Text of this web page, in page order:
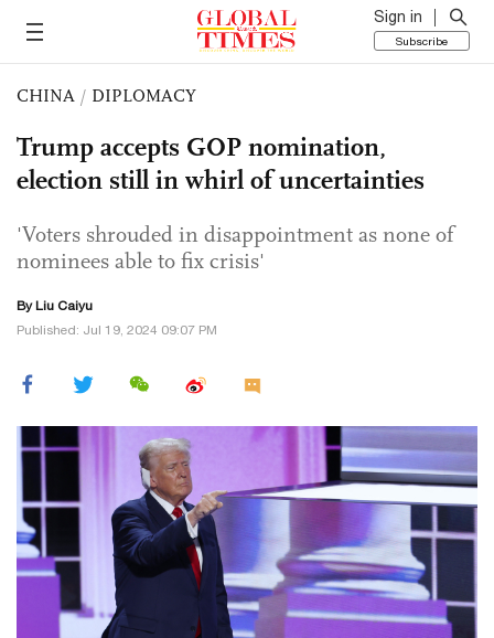
Sign in
Subscribe
CHINA / DIPLOMACY
Trump accepts GOP nomination,
election still in whirl of uncertainties
'Voters shrouded in disappointment as none of
nominees able to fix crisis'
By Liu Caiyu
Published: Jul 19, 2024 09:07 PM